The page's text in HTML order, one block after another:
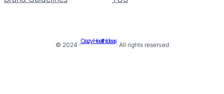
© 2024 ·
Crazy Health Ideas
· All rights reserved